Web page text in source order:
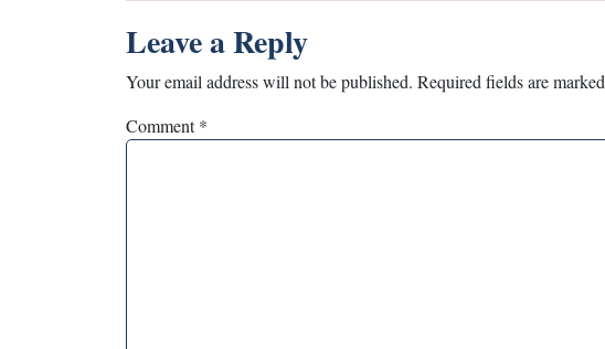
Leave a Reply
Your email address will not be published. Required fields are marked
Comment*